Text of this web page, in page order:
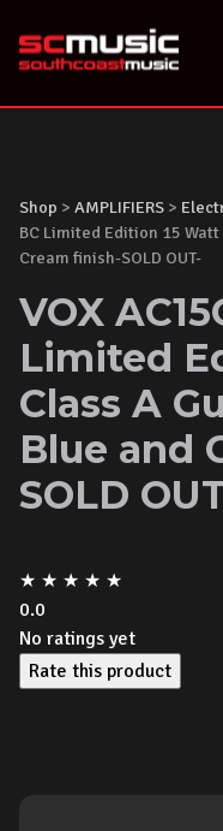
content
Shop > AMPLIFIERS >
BC Limited Edition 15
Cream finish-SOLD OUT-
VOX
Limited
Class A
Blue and
SOLD
★ ★ ★ ★ ★
0.0
No ratings yet
Rate this product